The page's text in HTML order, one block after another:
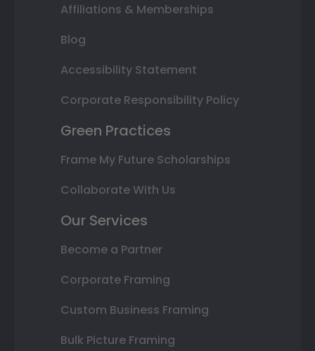
Affiliations & Memberships
Blog
Accessibility Statement
Corporate Responsibility Policy
Green Practices
Frame My Future Scholarships
Collaborate With Us
Our Services
Become a Partner
Corporate Framing
Custom Business Framing
Bulk Picture Framing